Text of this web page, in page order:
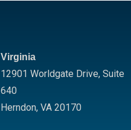
Virginia
12901 Worldgate Drive, Suite
640
Herndon, VA 20170